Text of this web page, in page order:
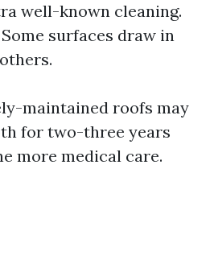
well-known cleaning.
Some surfaces draw in
maintained roofs may
for two-three years
more medical care.